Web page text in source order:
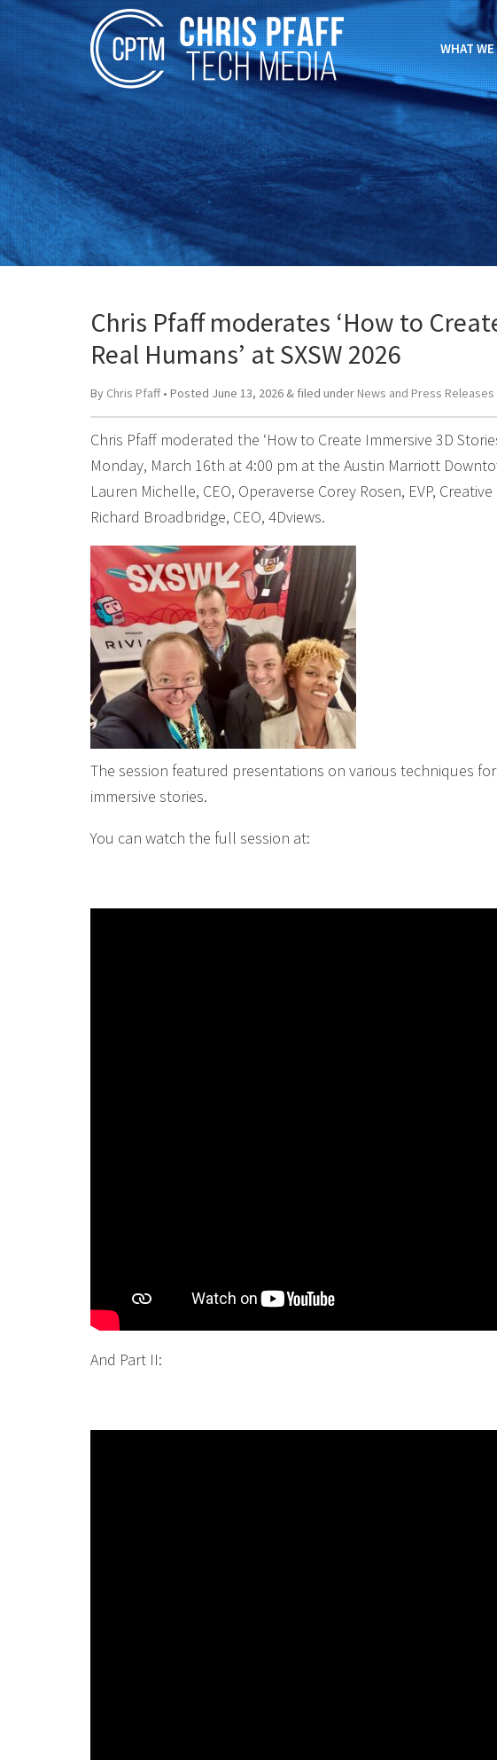
WHAT
Chris Pfaff moderates ‘How to
Real Humans’ at SXSW 2026
By Chris Pfaff• Posted June 13, 2026 & filed under News and Press Releases
Chris Pfaff moderated the ‘How to Create Immersive 3D
Monday, March 16th at 4:00 pm at the Austin Marriott
Lauren Michelle, CEO, Operaverse Corey Rosen, EVP,
Richard Broadbridge, CEO, 4Dviews.
The session featured presentations on various techniques
immersive stories.
You can watch the full session at:
And Part II: